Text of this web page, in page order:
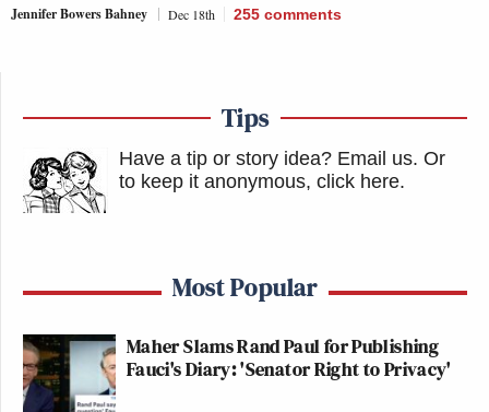
Jennifer Bowers Bahney Dec 18th 255 comments
Tips
Have a tip or story idea? Email us. Or
to keep it anonymous, click here.
Most Popular
Maher Slams Rand Paul for Publishing
Fauci's Diary: 'Senator Right to Privacy'